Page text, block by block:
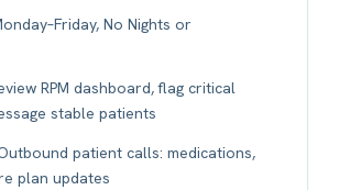
No Nights or
RPM dashboard, flag critical
stable patients
patient calls: medications,
plan updates